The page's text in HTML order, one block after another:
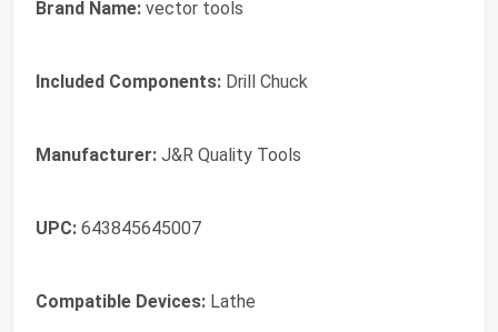
Brand Name: vector tools
Included Components: Drill Chuck
Manufacturer: J&R Quality Tools
UPC: 643845645007
Compatible Devices: Lathe